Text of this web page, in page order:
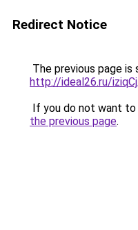
Redirect Notice
The previous page is
http://ideal26.ru/
If you do not want
the previous page.